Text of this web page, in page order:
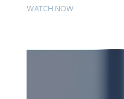
WATCH NOW